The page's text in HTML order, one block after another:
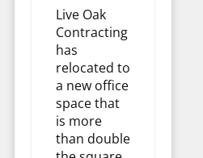
Live Oak
Contracting
has
relocated to
a new office
space that
is more
than double